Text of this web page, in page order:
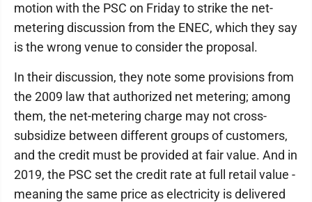
motion with the PSC on Friday to strike the net-
metering discussion from the ENEC, which they say
is the wrong venue to consider the proposal.
In their discussion, they note some provisions from
the 2009 law that authorized net metering; among
them, the net-metering charge may not cross-
subsidize between different groups of customers,
and the credit must be provided at fair value. And in
2019, the PSC set the credit rate at full retail value -
meaning the same price as electricity is delivered